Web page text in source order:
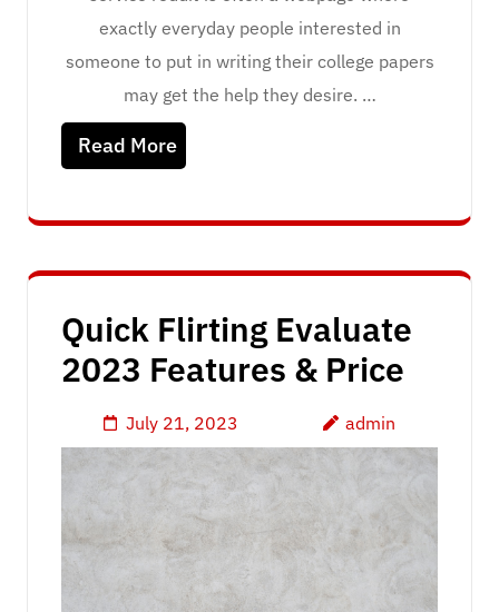
exactly everyday people interested in
someone to put in writing their college papers
may get the help they desire. …
Read More
Quick Flirting Evaluate
2023 Features & Price
July 21, 2023 admin